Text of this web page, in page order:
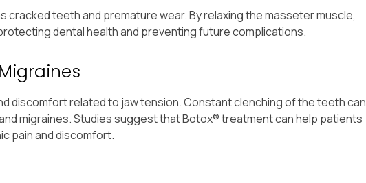
cracked teeth and premature wear. By relaxing the masseter muscle,
dental health and preventing future complications.
discomfort related to jaw tension. Constant clenching of the teeth can
migraines. Studies suggest that Botox® treatment can help patients
pain and discomfort.